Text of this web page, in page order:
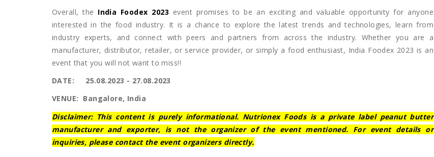
Overall, the India Foodex 2023 event promises to be an exciting and valuable opportunity for anyone
interested in the food industry. It is a chance to explore the latest trends and technologies, learn from
industry experts, and connect with peers and partners from across the industry. Whether you are a
manufacturer, distributor, retailer, or service provider, or simply a food enthusiast, India Foodex 2023 is an
event that you will not want to miss!!
DATE: 25.08.2023 - 27.08.2023
VENUE: Bangalore, India
Disclaimer: This content is purely informational. Nutrionex Foods is a private label peanut butter
manufacturer and exporter, is not the organizer of the event mentioned. For event details or
inquiries, please contact the event organizers directly.